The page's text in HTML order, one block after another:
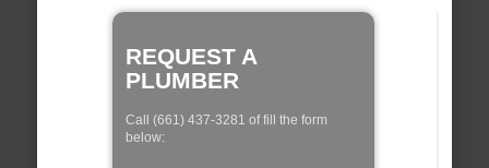
REQUEST A
PLUMBER
Call (661) 437-3281 of fill the form
below: